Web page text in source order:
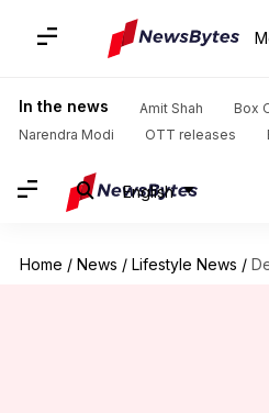
In the news Amit Shah
Box
Narendra Modi
OTT releases
English
Home / News / Lifestyle News /